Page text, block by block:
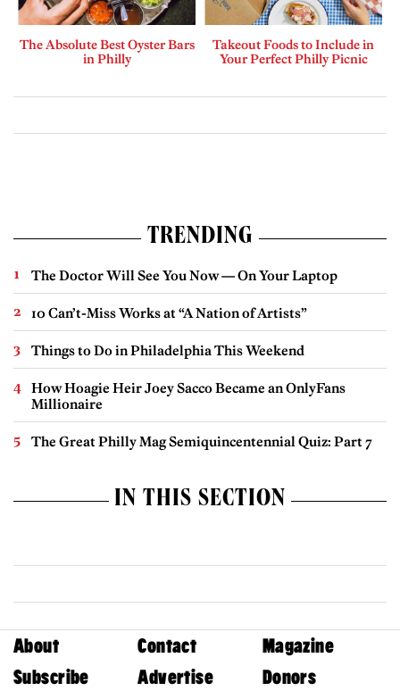
The Absolute Best Oyster Bars
in Philly
Takeout Foods to Include in
Your Perfect Philly Picnic
TRENDING
The Doctor Will See You Now — On Your Laptop
10 Can’t-Miss Works at “A Nation of Artists”
Things to Do in Philadelphia This Weekend
How Hoagie Heir Joey Sacco Became an OnlyFans
Millionaire
The Great Philly Mag Semiquincentennial Quiz: Part 7
IN THIS SECTION
About Contact
Magazine
Subscribe
Advertise Donors